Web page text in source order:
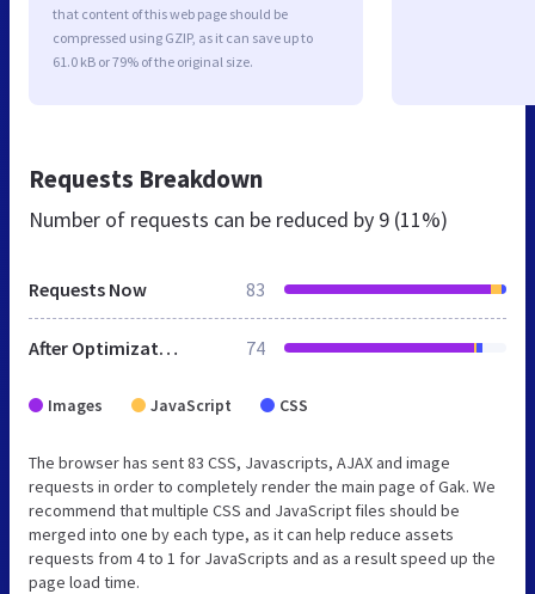
that content of this web page should be
compressed using GZIP, as it can save up to
61.0 kB or 79% of the original size.
Requests Breakdown
Number of requests can be reduced by 9 (11%)
Requests Now 83
After Optimization 74
Images JavaScript CSS
The browser has sent 83 CSS, Javascripts, AJAX and image
requests in order to completely render the main page of Gak. We
recommend that multiple CSS and JavaScript files should be
merged into one by each type, as it can help reduce assets
requests from 4 to 1 for JavaScripts and as a result speed up the
page load time.